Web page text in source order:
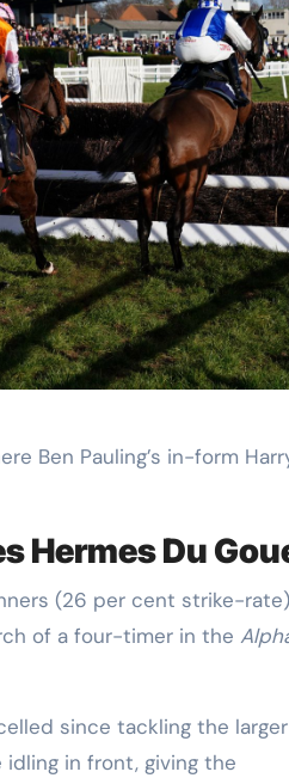
Hermes Du
(26 per cent strike-
of a four-timer in the
since tackling the larger
in front, giving the